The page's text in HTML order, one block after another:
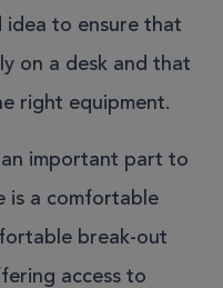
idea to ensure that
on a desk and that
right equipment.
important part to
is a comfortable
break-out
access to